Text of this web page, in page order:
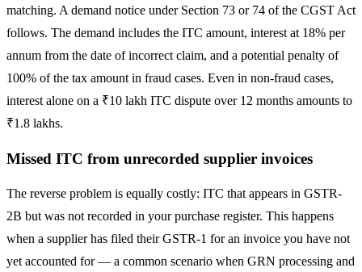
matching. A demand notice under Section 73 or 74 of the CGST Act
follows. The demand includes the ITC amount, interest at 18% per
annum from the date of incorrect claim, and a potential penalty of
100% of the tax amount in fraud cases. Even in non-fraud cases,
interest alone on a ₹10 lakh ITC dispute over 12 months amounts to
₹1.8 lakhs.
Missed ITC from unrecorded supplier invoices
The reverse problem is equally costly: ITC that appears in GSTR-
2B but was not recorded in your purchase register. This happens
when a supplier has filed their GSTR-1 for an invoice you have not
yet accounted for — a common scenario when GRN processing and